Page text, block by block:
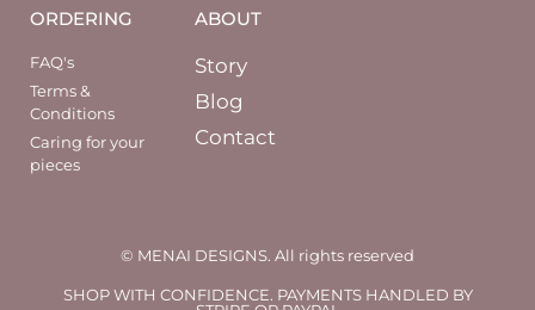
ORDERING
FAQ's
Terms &
Conditions
Caring for your
pieces
ABOUT
Story
Blog
Contact
© MENAI DESIGNS. All rights reserved
SHOP WITH CONFIDENCE. PAYMENTS HANDLED BY